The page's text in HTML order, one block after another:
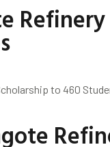
to 460